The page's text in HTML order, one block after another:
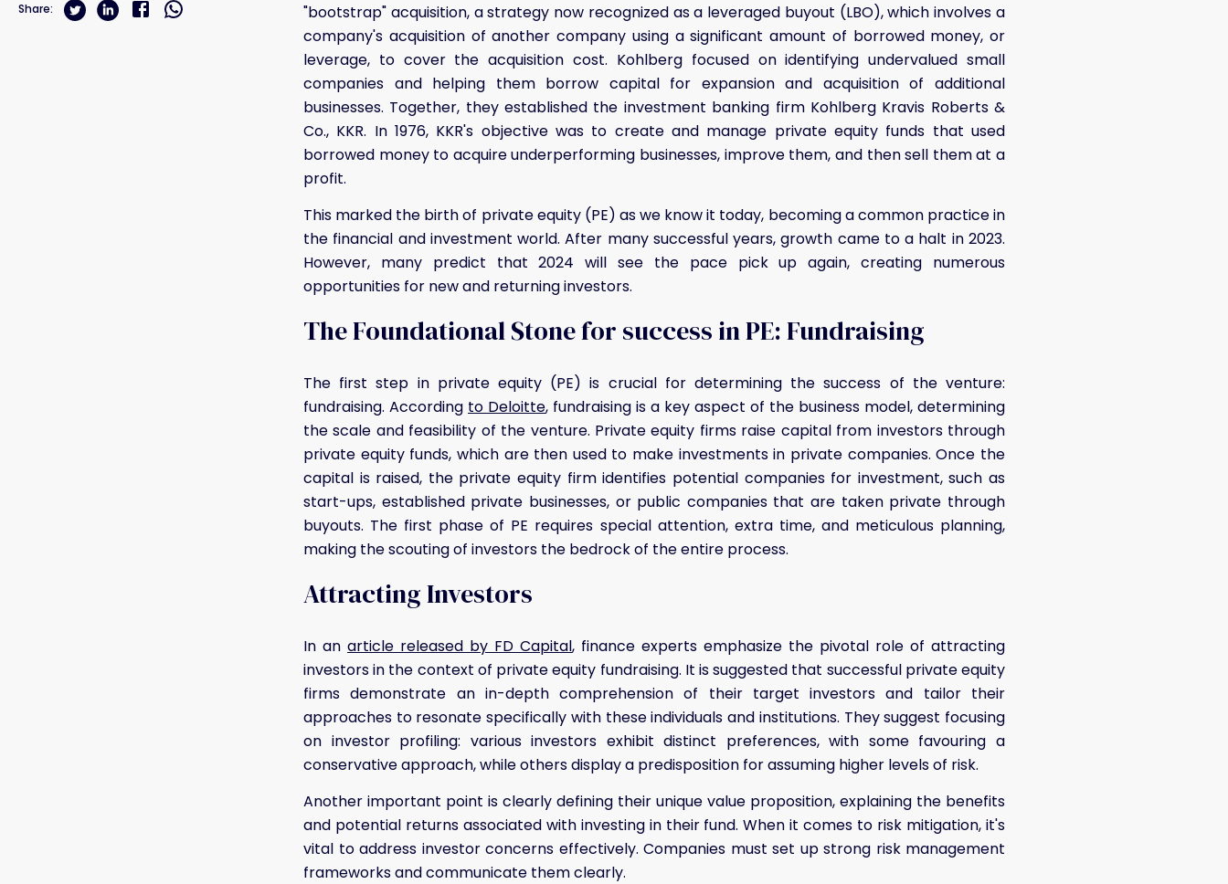
Share:
"bootstrap" acquisition, a strategy now recognized as a leveraged buyout (LBO), which involves a
company's acquisition of another company using a significant amount of borrowed money, or
leverage, to cover the acquisition cost. Kohlberg focused on identifying undervalued small
companies and helping them borrow capital for expansion and acquisition of additional
businesses. Together, they established the investment banking firm Kohlberg Kravis Roberts &
Co., KKR. In 1976, KKR's objective was to create and manage private equity funds that used
borrowed money to acquire underperforming businesses, improve them, and then sell them at a
profit.
This marked the birth of private equity (PE) as we know it today, becoming a common practice in
the financial and investment world. After many successful years, growth came to a halt in 2023.
However, many predict that 2024 will see the pace pick up again, creating numerous
opportunities for new and returning investors.
The Foundational Stone for success in PE: Fundraising
The first step in private equity (PE) is crucial for determining the success of the venture:
fundraising. According to Deloitte, fundraising is a key aspect of the business model, determining
the scale and feasibility of the venture. Private equity firms raise capital from investors through
private equity funds, which are then used to make investments in private companies. Once the
capital is raised, the private equity firm identifies potential companies for investment, such as
start-ups, established private businesses, or public companies that are taken private through
buyouts. The first phase of PE requires special attention, extra time, and meticulous planning,
making the scouting of investors the bedrock of the entire process.
Attracting Investors
In an article released by FD Capital, finance experts emphasize the pivotal role of attracting
investors in the context of private equity fundraising. It is suggested that successful private equity
firms demonstrate an in-depth comprehension of their target investors and tailor their
approaches to resonate specifically with these individuals and institutions. They suggest focusing
on investor profiling: various investors exhibit distinct preferences, with some favouring a
conservative approach, while others display a predisposition for assuming higher levels of risk.
Another important point is clearly defining their unique value proposition, explaining the benefits
and potential returns associated with investing in their fund. When it comes to risk mitigation, it's
vital to address investor concerns effectively. Companies must set up strong risk management
frameworks and communicate them clearly.